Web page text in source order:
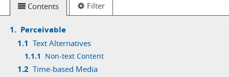
Contents Filter
1. Perceivable
1.1 Text Alternatives
1.1.1 Non-text Content
1.2 Time-based Media